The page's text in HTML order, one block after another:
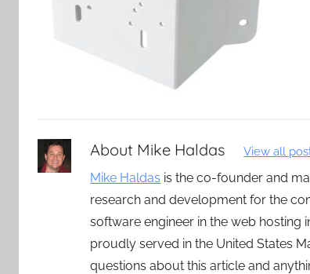
About Mike Haldas View all
Mike Haldas is the co-founder and
research and development for the
software engineer in the web hosting
proudly served in the United States
questions about this article and